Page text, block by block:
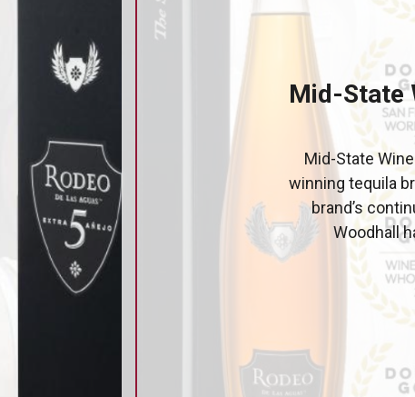
Mid-State
Mid-State
winning tequila
brand’s
Woodhall